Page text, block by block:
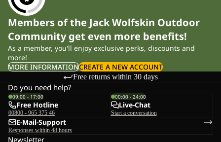
Members of the Jack Wolfskin Outdoor
Community get even more benefits!
As a member, you'll enjoy exclusive perks, discounts and
more!
MORE INFORMATIONCREATE A NEW ACCOUNT
Free returns within 30 days
Do you need help?
09:00 - 17:00
Free Hotline
00800 - 965 375 46
00:00 - 24:00
Live-Chat
Start a conversation
E-Mail-Support
Responses within 48 hours
Newsletter